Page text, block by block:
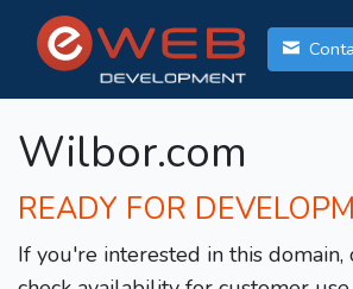
Wilbor.com
READY FOR
If you're interested in this domain,